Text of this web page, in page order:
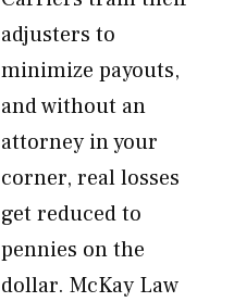
adjusters to
minimize payouts,
and without an
attorney in your
corner, real losses
get reduced to
pennies on the
dollar. McKay Law